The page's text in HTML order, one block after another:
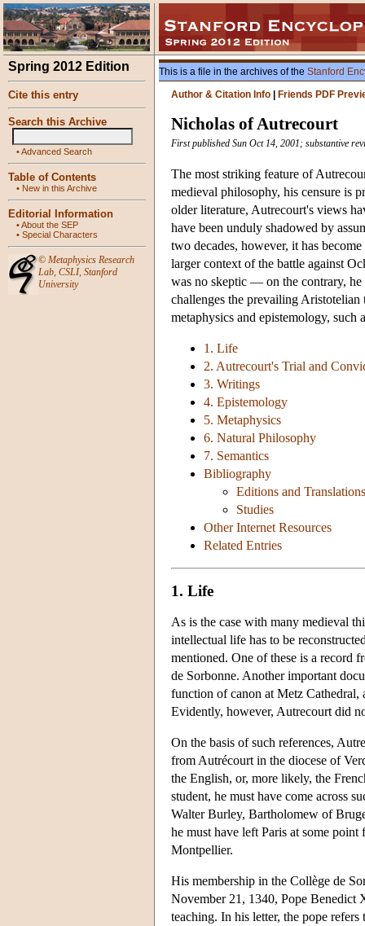
Spring 2012 Edition
Cite this entry
Search this Archive
•Advanced Search
Table of Contents
• New in this Archive
Editorial Information
•About the SEP
• Special Characters
© Metaphysics Research
Lab, CSLI, Stanford
University
This is a file in the archives of the Stanford
Author & Citation Info
Friends PDF
Nicholas of Autrecourt
First published Sun Oct 14, 2001; substantive
The most striking feature of
medieval philosophy, his censure is
older literature, Autrecourt's views
have been unduly shadowed by
two decades, however, it has
larger context of the battle against
was no skeptic — on the contrary,
challenges the prevailing
metaphysics and epistemology, such
1. Life
2. Autrecourt's Trial and
3. Writings
4. Epistemology
5. Metaphysics
6. Natural Philosophy
7. Semantics
Bibliography
Editions and Translations
Studies
Other Internet Resources
Related Entries
1. Life
As is the case with many medieval
intellectual life has to be
mentioned. One of these is a record
de Sorbonne. Another important
function of canon at Metz Cathedral,
Evidently, however, Autrecourt did
On the basis of such references,
from Autrécourt in the diocese of
the English, or, more likely, the
student, he must have come across
Walter Burley, Bartholomew of
he must have left Paris at some
Montpellier.
His membership in the Collège de
November 21, 1340, Pope Benedict
teaching. In his letter, the pope